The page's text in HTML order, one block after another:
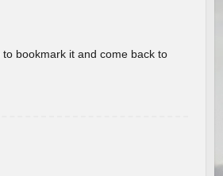
bookmark it and come back to